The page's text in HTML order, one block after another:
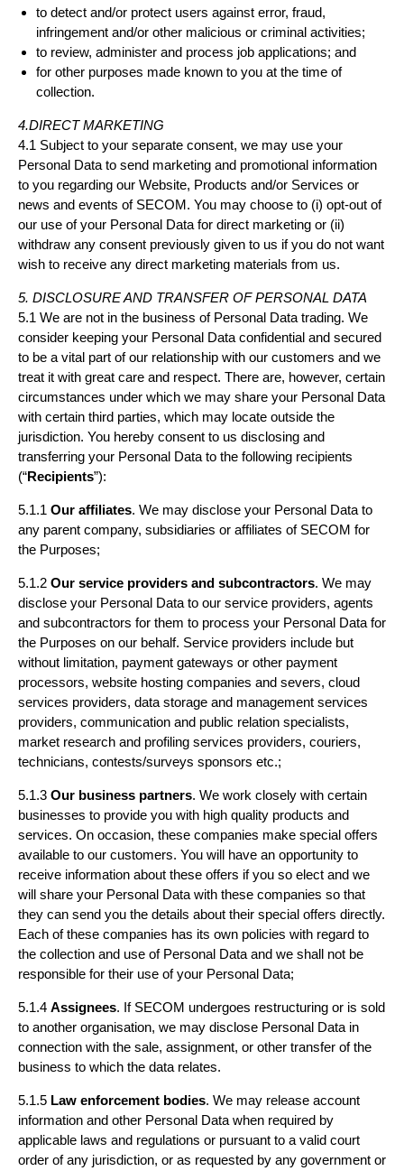
to detect and/or protect users against error, fraud,
infringement and/or other malicious or criminal activities;
to review, administer and process job applications; and
for other purposes made known to you at the time of
collection.
4.DIRECT MARKETING
4.1 Subject to your separate consent, we may use your
Personal Data to send marketing and promotional information
to you regarding our Website, Products and/or Services or
news and events of SECOM. You may choose to (i) opt-out of
our use of your Personal Data for direct marketing or (ii)
withdraw any consent previously given to us if you do not want
wish to receive any direct marketing materials from us.
5. DISCLOSURE AND TRANSFER OF PERSONAL DATA
5.1 We are not in the business of Personal Data trading. We
consider keeping your Personal Data confidential and secured
to be a vital part of our relationship with our customers and we
treat it with great care and respect. There are, however, certain
circumstances under which we may share your Personal Data
with certain third parties, which may locate outside the
jurisdiction. You hereby consent to us disclosing and
transferring your Personal Data to the following recipients
(“Recipients”):
5.1.1 Our affiliates. We may disclose your Personal Data to
any parent company, subsidiaries or affiliates of SECOM for
the Purposes;
5.1.2 Our service providers and subcontractors. We may
disclose your Personal Data to our service providers, agents
and subcontractors for them to process your Personal Data for
the Purposes on our behalf. Service providers include but
without limitation, payment gateways or other payment
processors, website hosting companies and severs, cloud
services providers, data storage and management services
providers, communication and public relation specialists,
market research and profiling services providers, couriers,
technicians, contests/surveys sponsors etc.;
5.1.3 Our business partners. We work closely with certain
businesses to provide you with high quality products and
services. On occasion, these companies make special offers
available to our customers. You will have an opportunity to
receive information about these offers if you so elect and we
will share your Personal Data with these companies so that
they can send you the details about their special offers directly.
Each of these companies has its own policies with regard to
the collection and use of Personal Data and we shall not be
responsible for their use of your Personal Data;
5.1.4 Assignees. If SECOM undergoes restructuring or is sold
to another organisation, we may disclose Personal Data in
connection with the sale, assignment, or other transfer of the
business to which the data relates.
5.1.5 Law enforcement bodies. We may release account
information and other Personal Data when required by
applicable laws and regulations or pursuant to a valid court
order of any jurisdiction, or as requested by any government or